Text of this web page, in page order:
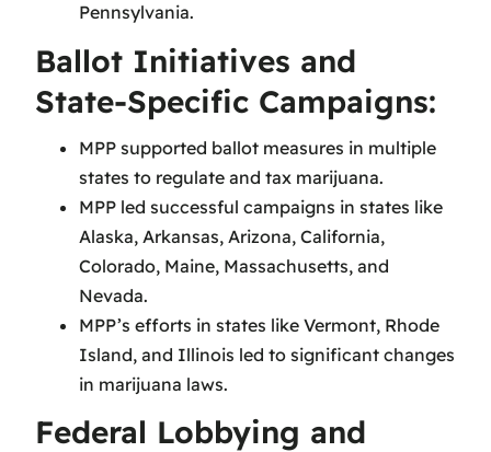
Pennsylvania.
Ballot Initiatives and
State-Specific Campaigns:
MPP supported ballot measures in multiple
states to regulate and tax marijuana.
MPP led successful campaigns in states like
Alaska, Arkansas, Arizona, California,
Colorado, Maine, Massachusetts, and
Nevada.
MPP’s efforts in states like Vermont, Rhode
Island, and Illinois led to significant changes
in marijuana laws.
Federal Lobbying and